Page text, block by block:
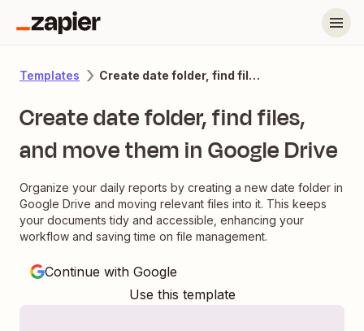
Templates Create date folder, find files, and move them in Google Drive
Create date folder, find files,
and move them in Google Drive
Organize your daily reports by creating a new date folder in
Google Drive and moving relevant files into it. This keeps
your documents tidy and accessible, enhancing your
workflow and saving time on file management.
Continue with Google
Use this template